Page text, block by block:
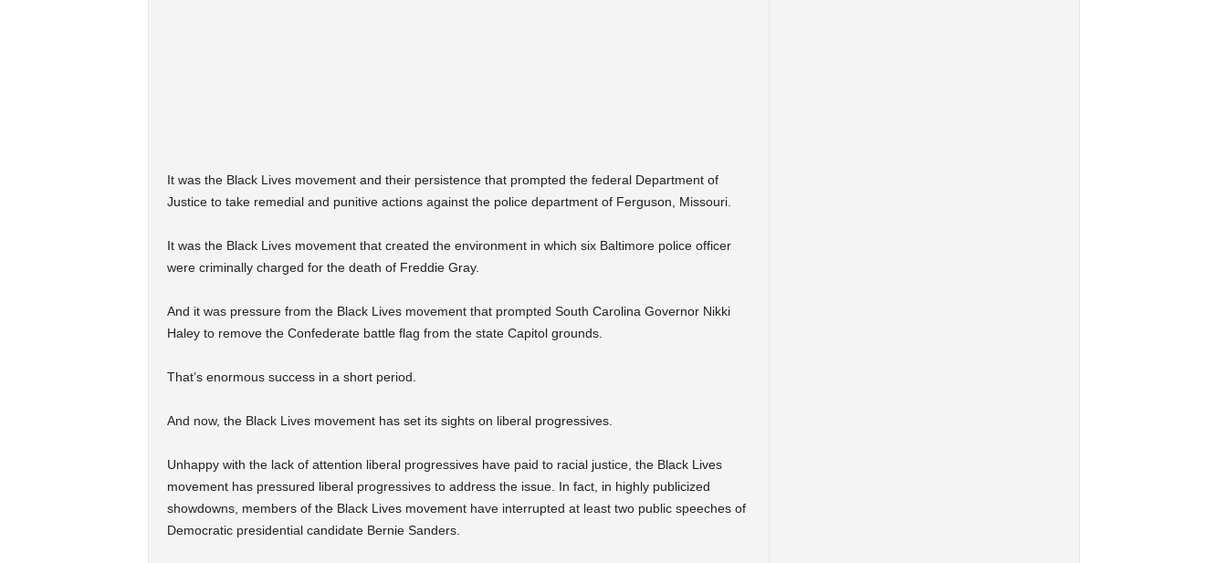
It was the Black Lives movement and their persistence that prompted the federal Department of
Justice to take remedial and punitive actions against the police department of Ferguson, Missouri.
It was the Black Lives movement that created the environment in which six Baltimore police officer
were criminally charged for the death of Freddie Gray.
And it was pressure from the Black Lives movement that prompted South Carolina Governor Nikki
Haley to remove the Confederate battle flag from the state Capitol grounds.
That’s enormous success in a short period.
And now, the Black Lives movement has set its sights on liberal progressives.
Unhappy with the lack of attention liberal progressives have paid to racial justice, the Black Lives
movement has pressured liberal progressives to address the issue. In fact, in highly publicized
showdowns, members of the Black Lives movement have interrupted at least two public speeches of
Democratic presidential candidate Bernie Sanders.